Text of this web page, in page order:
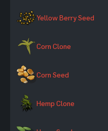
Yellow Berry Seed
Corn Clone
Corn Seed
Hemp Clone